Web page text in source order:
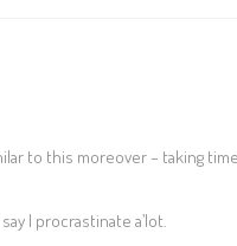
to this moreover – taking
I procrastinate a’lot.